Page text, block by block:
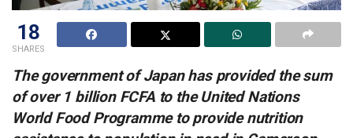
18
SHARES
The government of Japan has provided the sum
of over 1 billion FCFA to the United Nations
World Food Programme to provide nutrition